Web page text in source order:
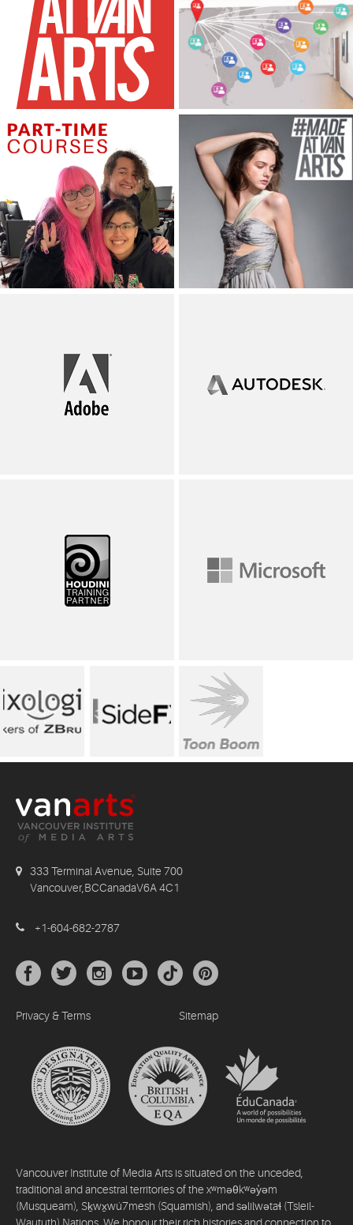
333 Terminal Avenue, Suite 700
Vancouver,BCCanadaV6A 4C1
+1-604-682-2787
Privacy & Terms Sitemap
Vancouver Institute of Media Arts is situated on the unceded,
traditional and ancestral territories of the xʷməθkʷəy̓əm
(Musqueam), Sḵwx̱wú7mesh (Squamish), and səlilwətaɬ (Tsleil-
Waututh) Nations. We honour their rich histories and connection to